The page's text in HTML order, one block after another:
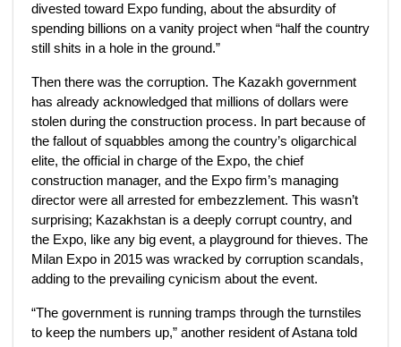
divested toward Expo funding, about the absurdity of
spending billions on a vanity project when “half the country
still shits in a hole in the ground.”
Then there was the corruption. The Kazakh government
has already acknowledged that millions of dollars were
stolen during the construction process. In part because of
the fallout of squabbles among the country’s oligarchical
elite, the official in charge of the Expo, the chief
construction manager, and the Expo firm’s managing
director were all arrested for embezzlement. This wasn’t
surprising; Kazakhstan is a deeply corrupt country, and
the Expo, like any big event, a playground for thieves. The
Milan Expo in 2015 was wracked by corruption scandals,
adding to the prevailing cynicism about the event.
“The government is running tramps through the turnstiles
to keep the numbers up,” another resident of Astana told